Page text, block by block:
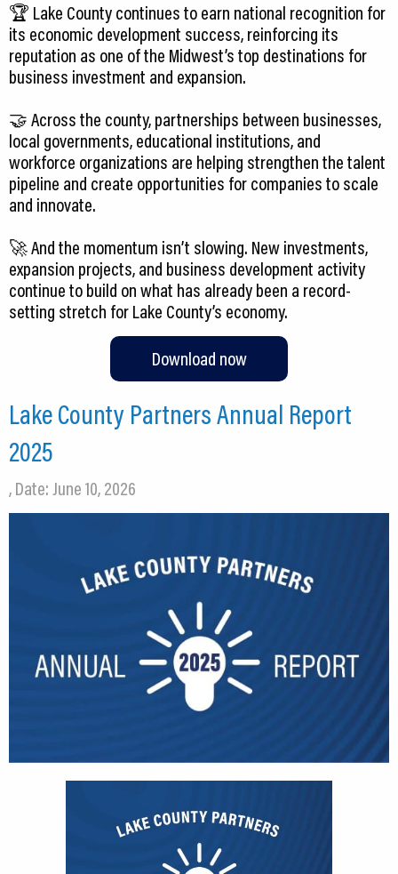
🏆 Lake County continues to earn national recognition for
its economic development success, reinforcing its
reputation as one of the Midwest’s top destinations for
business investment and expansion.
🤝 Across the county, partnerships between businesses,
local governments, educational institutions, and
workforce organizations are helping strengthen the talent
pipeline and create opportunities for companies to scale
and innovate.
🚀 And the momentum isn’t slowing. New investments,
expansion projects, and business development activity
continue to build on what has already been a record-
Download now
Lake County Partners Annual Report
2025
, Date: June 10, 2026